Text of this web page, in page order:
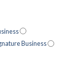
Business